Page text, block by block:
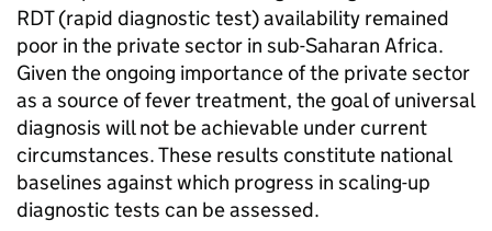
RDT (rapid diagnostic test) availability remained
poor in the private sector in sub-Saharan Africa.
Given the ongoing importance of the private sector
as a source of fever treatment, the goal of universal
diagnosis will not be achievable under current
circumstances. These results constitute national
baselines against which progress in scaling-up
diagnostic tests can be assessed.